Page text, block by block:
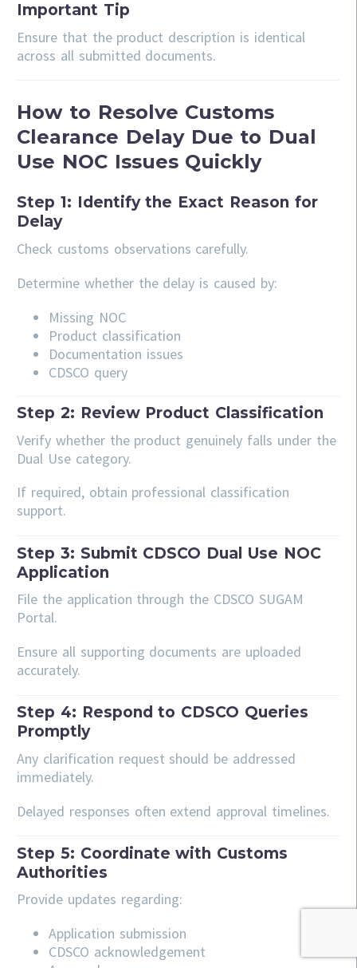
Important Tip
Ensure that the product description is identical
across all submitted documents.
How to Resolve Customs
Clearance Delay Due to Dual
Use NOC Issues Quickly
Step 1: Identify the Exact Reason for
Delay
Check customs observations carefully.
Determine whether the delay is caused by:
Missing NOC
Product classification
Documentation issues
CDSCO query
Step 2: Review Product Classification
Verify whether the product genuinely falls under the
Dual Use category.
If required, obtain professional classification
support.
Step 3: Submit CDSCO Dual Use NOC
Application
File the application through the CDSCO SUGAM
Portal.
Ensure all supporting documents are uploaded
accurately.
Step 4: Respond to CDSCO Queries
Promptly
Any clarification request should be addressed
immediately.
Delayed responses often extend approval timelines.
Step 5: Coordinate with Customs
Authorities
Provide updates regarding:
Application submission
CDSCO acknowledgement